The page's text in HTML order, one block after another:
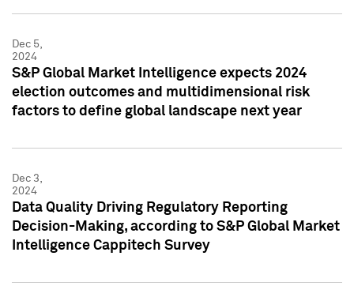
Dec 5,
2024
S&P Global Market Intelligence expects 2024
election outcomes and multidimensional risk
factors to define global landscape next year
Dec 3,
2024
Data Quality Driving Regulatory Reporting
Decision-Making, according to S&P Global Market
Intelligence Cappitech Survey